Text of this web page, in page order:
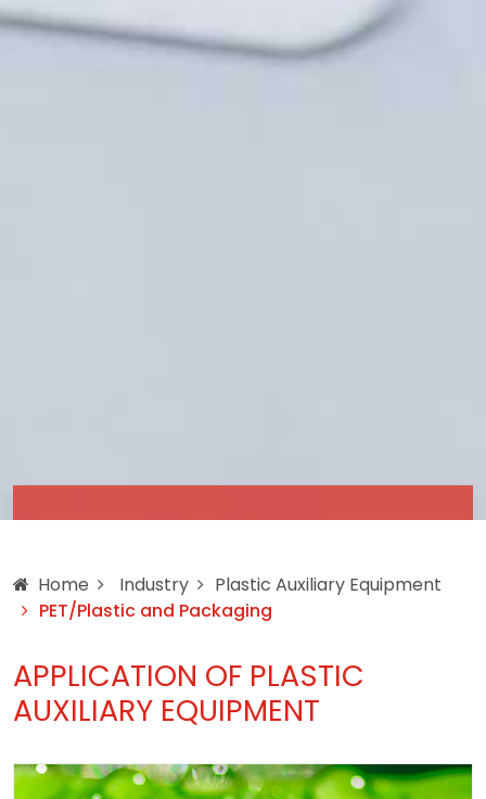
Home Industry
Plastic Auxiliary Equipment
PET/Plastic and Packaging
APPLICATION OF PLASTIC
AUXILIARY EQUIPMENT